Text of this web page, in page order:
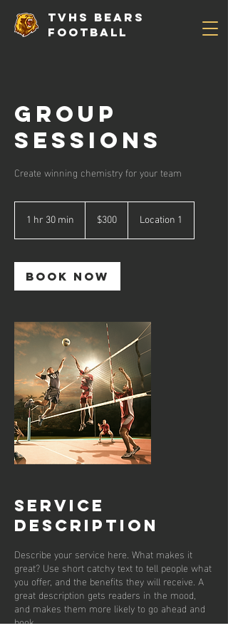
TVHS Bears
Football
Group
Sessions
Create winning chemistry for your team
1 hr 30 min
0
m
i
dollars$300 Location 1
Book Now
Service
Description
Describe your service here. What makes it
great? Use short catchy text to tell people what
you offer, and the benefits they will receive. A
great description gets readers in the mood,
and makes them more likely to go ahead and
book.